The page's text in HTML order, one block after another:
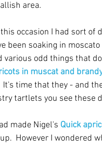
area.
this occasion I had sort
been soaking in
various odd things that
in muscat and
It's time that they - and
tartlets you see these
made Nigel's Quick
However I wondered